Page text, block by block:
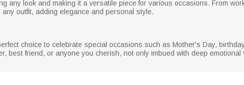
any look and making it a versatile piece for various occasions. From
outfit, adding elegance and personal style.
choice to celebrate special occasions such as Mother's Day,
best friend, or anyone you cherish, not only imbued with deep emotional